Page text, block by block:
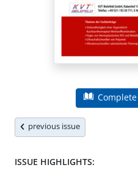
Complete
previous issue
ISSUE HIGHLIGHTS: